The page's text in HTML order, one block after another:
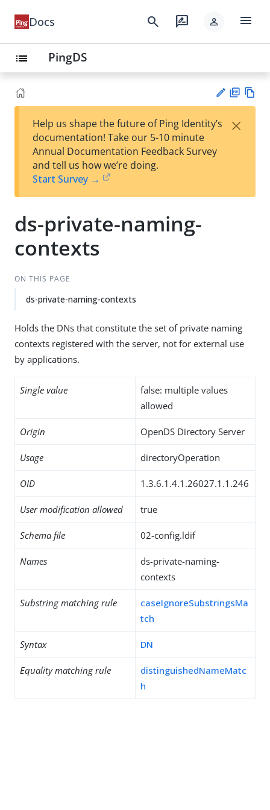
Docs search rate_review person menu
list PingDS
est
t
F
Help us shape the future of Ping Identity’s
documentation! Take our 5-10 minute
Annual Documentation Feedback Survey
and tell us how we’re doing.
Start Survey →
×
ds-private-naming-
contexts
ON THIS PAGE
ds-private-naming-contexts
Holds the DNs that constitute the set of private naming
contexts registered with the server, not for external use
by applications.
Single value
false: multiple values
allowed
Origin OpenDS Directory Server
Usage directoryOperation
OID 1.3.6.1.4.1.26027.1.1.246
User modification allowed true
Schema file 02-config.ldif
Names
ds-private-naming-
contexts
Substring matching rule
caseIgnoreSubstringsMa
tch
Syntax DN
Equality matching rule
distinguishedNameMatc
h